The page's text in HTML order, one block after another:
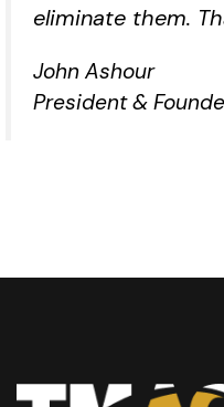
eliminate them.
John Ashour
President &